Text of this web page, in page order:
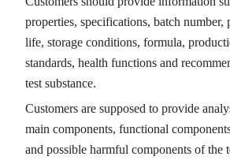
properties, specifications, batch number,
life, storage conditions, formula,
standards, health functions and
test substance.
Customers are supposed to provide
main components, functional
and possible harmful components of the